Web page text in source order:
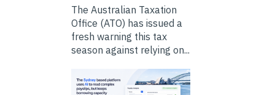
The Australian Taxation
Office (ATO) has issued a
fresh warning this tax
season against relying on...